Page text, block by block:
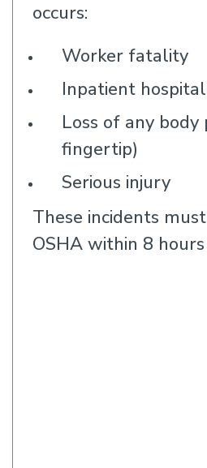
occurs:
Worker fatality
Inpatient
Loss of any body
fingertip)
Serious injury
These incidents
OSHA within 8